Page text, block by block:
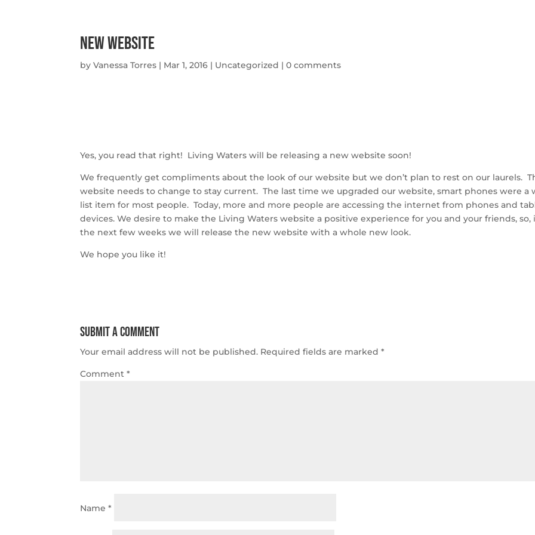
New Website
byVanessa Torres | Mar 1, 2016 | Uncategorized |0 comments
Yes, you read that right! Living Waters will be releasing a new website soon!
We frequently get compliments about the look of our website but we don’t plan to rest on our laurels.
website needs to change to stay current. The last time we upgraded our website, smart phones were a
list item for most people. Today, more and more people are accessing the internet from phones and
devices. We desire to make the Living Waters website a positive experience for you and your friends, so,
the next few weeks we will release the new website with a whole new look.
We hope you like it!
Submit a Comment
Your email address will not be published. Required fields are marked*
Comment*
Name*